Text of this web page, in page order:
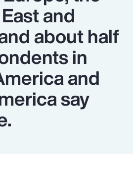
and
about half
in
and
say